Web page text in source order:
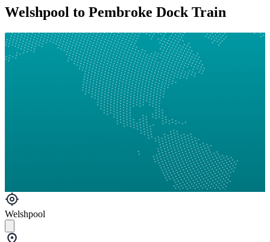
Welshpool to Pembroke Dock Train
Welshpool